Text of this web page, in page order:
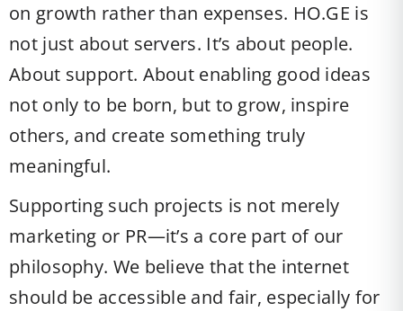
on growth rather than expenses. HO.GE is
not just about servers. It’s about people.
About support. About enabling good ideas
not only to be born, but to grow, inspire
others, and create something truly
meaningful.
Supporting such projects is not merely
marketing or PR—it’s a core part of our
philosophy. We believe that the internet
should be accessible and fair, especially for